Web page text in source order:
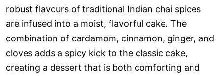
robust flavours of traditional Indian chai spices
are infused into a moist, flavorful cake. The
combination of cardamom, cinnamon, ginger, and
cloves adds a spicy kick to the classic cake,
creating a dessert that is both comforting and